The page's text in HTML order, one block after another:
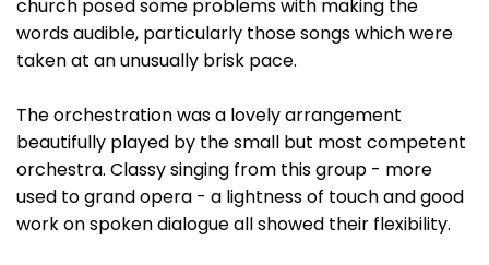
church posed some problems with making the
words audible, particularly those songs which were
taken at an unusually brisk pace.
The orchestration was a lovely arrangement
beautifully played by the small but most competent
orchestra. Classy singing from this group - more
used to grand opera - a lightness of touch and good
work on spoken dialogue all showed their flexibility.